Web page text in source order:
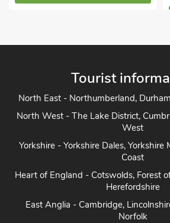
Tourist
North East - Northumberland,
North West - The Lake District,
West
Yorkshire - Yorkshire Dales, Yorkshire
Coast
Heart of England - Cotswolds, Forest
Herefordshire